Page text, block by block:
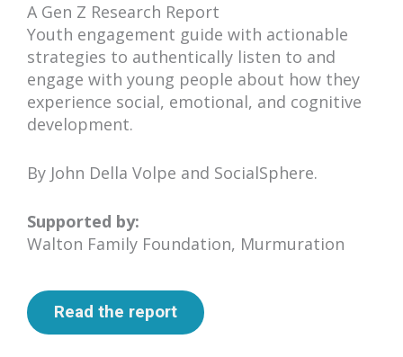
A Gen Z Research Report
Youth engagement guide with actionable
strategies to authentically listen to and
engage with young people about how they
experience social, emotional, and cognitive
development.
By John Della Volpe and SocialSphere.
Supported by:
Walton Family Foundation, Murmuration
Read the report